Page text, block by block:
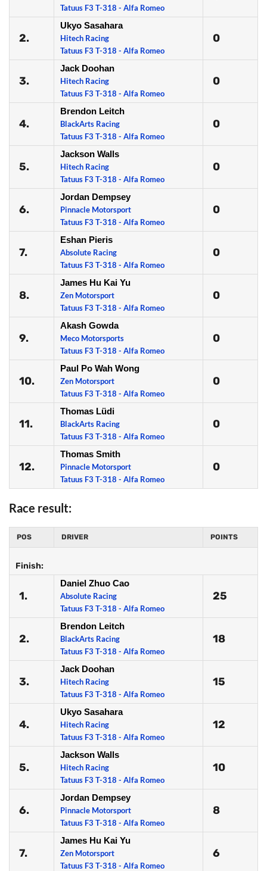
Tatuus F3 T-318 - Alfa Romeo
2.
Ukyo Sasahara
Hitech Racing
Tatuus F3 T-318 - Alfa Romeo
0
3.
Jack Doohan
Hitech Racing
Tatuus F3 T-318 - Alfa Romeo
0
4.
Brendon Leitch
BlackArts Racing
Tatuus F3 T-318 - Alfa Romeo
0
5.
Jackson Walls
Hitech Racing
Tatuus F3 T-318 - Alfa Romeo
0
6.
Jordan Dempsey
Pinnacle Motorsport
Tatuus F3 T-318 - Alfa Romeo
0
7.
Eshan Pieris
Absolute Racing
Tatuus F3 T-318 - Alfa Romeo
0
8.
James Hu Kai Yu
Zen Motorsport
Tatuus F3 T-318 - Alfa Romeo
0
9.
Akash Gowda
Meco Motorsports
Tatuus F3 T-318 - Alfa Romeo
0
10.
Paul Po Wah Wong
Zen Motorsport
Tatuus F3 T-318 - Alfa Romeo
0
11.
Thomas Lüdi
BlackArts Racing
Tatuus F3 T-318 - Alfa Romeo
0
12.
Thomas Smith
Pinnacle Motorsport
Tatuus F3 T-318 - Alfa Romeo
0
Race result:
POS DRIVER POINTS
Finish:
1.
Daniel Zhuo Cao
Absolute Racing
Tatuus F3 T-318 - Alfa Romeo
25
2.
Brendon Leitch
BlackArts Racing
Tatuus F3 T-318 - Alfa Romeo
18
3.
Jack Doohan
Hitech Racing
Tatuus F3 T-318 - Alfa Romeo
15
4.
Ukyo Sasahara
Hitech Racing
Tatuus F3 T-318 - Alfa Romeo
12
5.
Jackson Walls
Hitech Racing
Tatuus F3 T-318 - Alfa Romeo
10
6.
Jordan Dempsey
Pinnacle Motorsport
Tatuus F3 T-318 - Alfa Romeo
8
7.
James Hu Kai Yu
Zen Motorsport
Tatuus F3 T-318 - Alfa Romeo
6